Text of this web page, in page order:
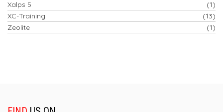
Xalps 5
(1)
XC-Training
(13)
Zeolite
(1)